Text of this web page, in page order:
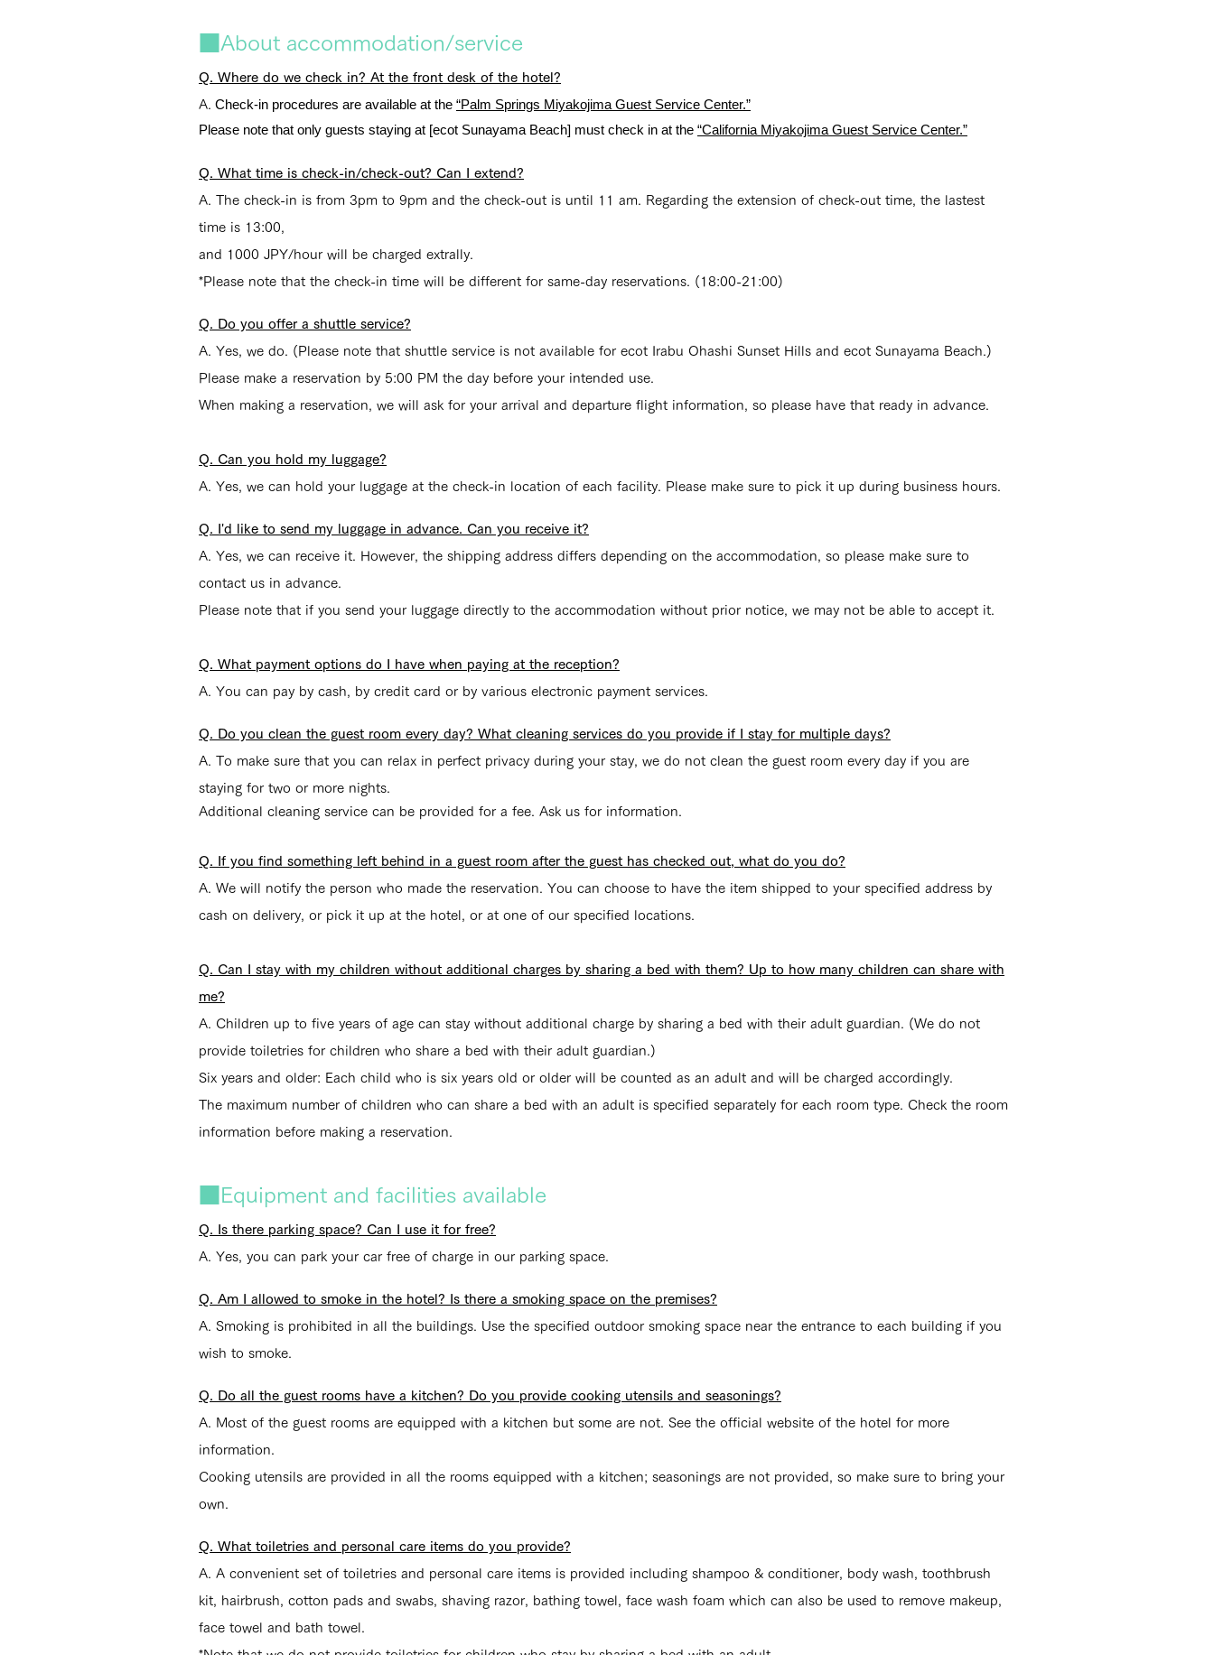
■About accommodation/service
Q. Where do we check in? At the front desk of the hotel?
A. Check-in procedures are available at the “Palm Springs Miyakojima Guest Service Center.”
Please note that only guests staying at [ecot Sunayama Beach] must check in at the “California Miyakojima Guest Service Center.”
Q. What time is check-in/check-out? Can I extend?
A. The check-in is from 3pm to 9pm and the check-out is until 11 am. Regarding the extension of check-out time, the lastest
time is 13:00,
and 1000 JPY/hour will be charged extrally.
*Please note that the check-in time will be different for same-day reservations. (18:00-21:00)
Q. Do you offer a shuttle service?
A. Yes, we do. (Please note that shuttle service is not available for ecot Irabu Ohashi Sunset Hills and ecot Sunayama Beach.)
Please make a reservation by 5:00 PM the day before your intended use.
When making a reservation, we will ask for your arrival and departure flight information, so please have that ready in advance.
Q. Can you hold my luggage?
A. Yes, we can hold your luggage at the check-in location of each facility. Please make sure to pick it up during business hours.
Q. I'd like to send my luggage in advance. Can you receive it?
A. Yes, we can receive it. However, the shipping address differs depending on the accommodation, so please make sure to
contact us in advance.
Please note that if you send your luggage directly to the accommodation without prior notice, we may not be able to accept it.
Q. What payment options do I have when paying at the reception?
A. You can pay by cash, by credit card or by various electronic payment services.
Q. Do you clean the guest room every day? What cleaning services do you provide if I stay for multiple days?
A. To make sure that you can relax in perfect privacy during your stay, we do not clean the guest room every day if you are
staying for two or more nights.
Additional cleaning service can be provided for a fee. Ask us for information.
Q. If you find something left behind in a guest room after the guest has checked out, what do you do?
A. We will notify the person who made the reservation. You can choose to have the item shipped to your specified address by
cash on delivery, or pick it up at the hotel, or at one of our specified locations.
Q. Can I stay with my children without additional charges by sharing a bed with them? Up to how many children can share with
me?
A. Children up to five years of age can stay without additional charge by sharing a bed with their adult guardian. (We do not
provide toiletries for children who share a bed with their adult guardian.)
Six years and older: Each child who is six years old or older will be counted as an adult and will be charged accordingly.
The maximum number of children who can share a bed with an adult is specified separately for each room type. Check the room
information before making a reservation.
■Equipment and facilities available
Q. Is there parking space? Can I use it for free?
A. Yes, you can park your car free of charge in our parking space.
Q. Am I allowed to smoke in the hotel? Is there a smoking space on the premises?
A. Smoking is prohibited in all the buildings. Use the specified outdoor smoking space near the entrance to each building if you
wish to smoke.
Q. Do all the guest rooms have a kitchen? Do you provide cooking utensils and seasonings?
A. Most of the guest rooms are equipped with a kitchen but some are not. See the official website of the hotel for more
information.
Cooking utensils are provided in all the rooms equipped with a kitchen; seasonings are not provided, so make sure to bring your
own.
Q. What toiletries and personal care items do you provide?
A. A convenient set of toiletries and personal care items is provided including shampoo & conditioner, body wash, toothbrush
kit, hairbrush, cotton pads and swabs, shaving razor, bathing towel, face wash foam which can also be used to remove makeup,
face towel and bath towel.